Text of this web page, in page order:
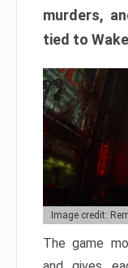
murders,
tied to
Image credit:
The game